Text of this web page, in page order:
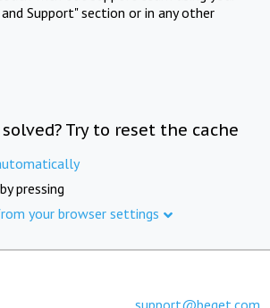
Support" section or in any other
Try to reset the cache
pressing
your browser settings
support@beget.com